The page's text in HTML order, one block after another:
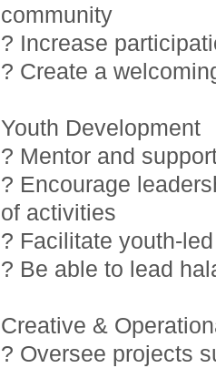
community
? Increase
? Create a
Youth Development
? Mentor and
? Encourage
of activities
? Facilitate youth-
? Be able to lead
Creative &
? Oversee projects